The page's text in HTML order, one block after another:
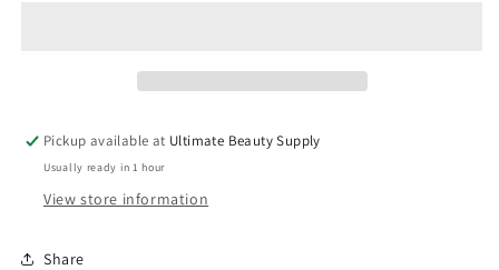
Pickup available at Ultimate Beauty Supply
Usually ready in 1 hour
View store information
Share